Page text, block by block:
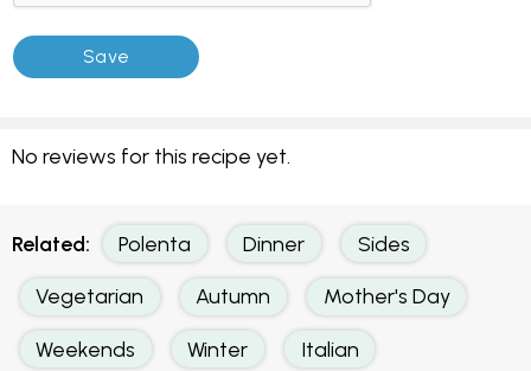
No reviews for this recipe yet.
Related: Polenta Dinner Sides
Vegetarian Autumn Mother's Day
Weekends Winter Italian